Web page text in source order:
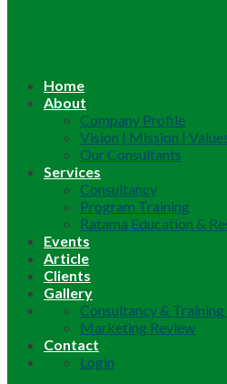
Home
About
Company Profile
Vision | Mission |
Our Consultants
Services
Consultancy
Program Training
Ratama Education &
Events
Article
Clients
Gallery
Consultancy &
Marketing Review
Contact
Login